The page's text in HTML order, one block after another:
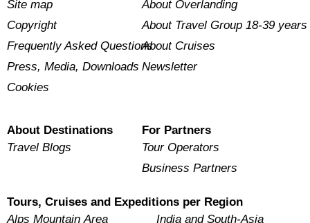
Site map
Copyright
Frequently Asked Questions
Press, Media, Downloads
Cookies
About Overlanding
About Travel Group 18-39 years
About Cruises
Newsletter
About Destinations
Travel Blogs
For Partners
Tour Operators
Business Partners
Tours, Cruises and Expeditions per Region
Alps Mountain Area
India and South-Asia